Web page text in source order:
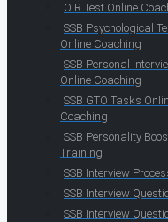
OIR Test Online
SSB Psychological
Online Coaching
SSB Personal
Online Coaching
SSB GTO Tasks
Coaching
SSB Personality
Training
SSB Interview
SSB Interview
SSB Interview